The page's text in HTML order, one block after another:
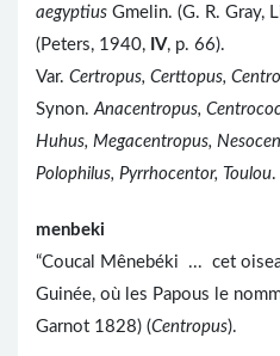
aegyptius Gmelin. (G. R. Gray,
(Peters, 1940, IV, p. 66).
Var. Certropus, Certtopus,
Synon.Anacentropus,
Huhus, Megacentropus,
Polophilus, Pyrrhocentor, Toulou.
menbeki
“Coucal Mênebéki ... cet
Guinée, où les Papous le
Garnot 1828) (Centropus).